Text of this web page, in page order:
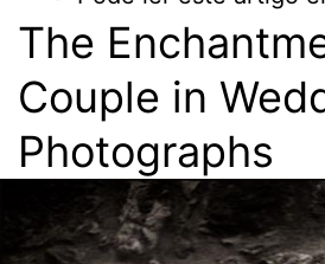
The
Couple in
Photographs